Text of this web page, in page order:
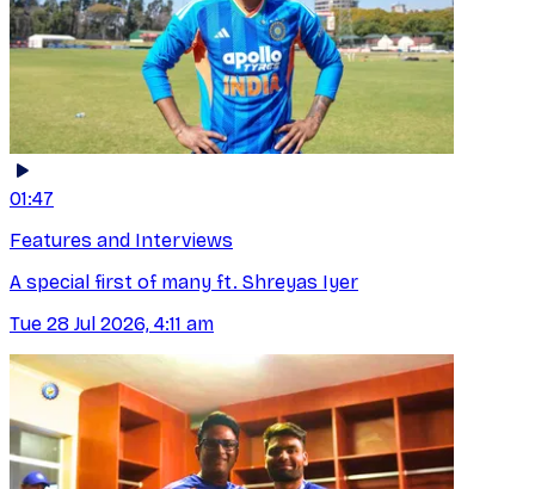
01:47
Features and Interviews
A special first of many ft. Shreyas Iyer
Tue 28 Jul 2026, 4:11 am